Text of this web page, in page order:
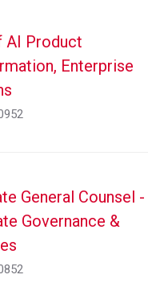
AI Product
Enterprise
General Counsel -
Governance &